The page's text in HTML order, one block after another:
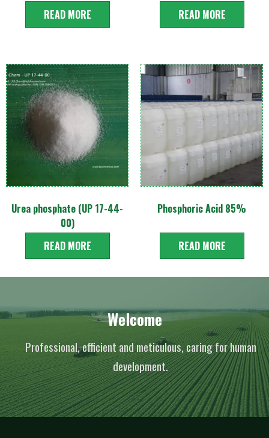
READ MORE
READ MORE
Urea phosphate (UP 17-44-
00)
READ MORE
Phosphoric Acid 85%
READ MORE
Welcome
Professional, efficient and meticulous, caring for human
development.